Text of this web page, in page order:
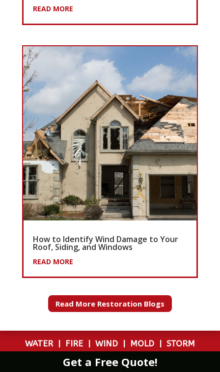
READ MORE
How to Identify Wind Damage to Your
Roof, Siding, and Windows
READ MORE
Read More Restoration Blogs
WATER FIRE WIND MOLD STORM
Get a Free Quote!